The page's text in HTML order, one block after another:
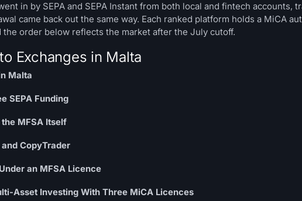
in by SEPA and SEPA Instant from both local and fintech accounts,
came back out the same way. Each ranked platform holds a MiCA
the order below reflects the market after the July cutoff.
Exchanges in Malta
Malta
SEPA Funding
MFSA Itself
CopyTrader
an MFSA Licence
Asset Investing With Three MiCA Licences